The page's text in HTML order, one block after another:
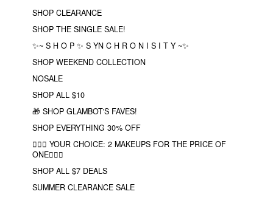
SHOP CLEARANCE
SHOP THE SINGLE SALE!
✨~ S H O P ✨ S YN C H R O N I S I T Y ~✨
SHOP WEEKEND COLLECTION
NOSALE
SHOP ALL $10
🎁 SHOP GLAMBOT'S FAVES!
SHOP EVERYTHING 30% OFF
❤️‍🔥🔮 YOUR CHOICE: 2 MAKEUPS FOR THE PRICE OF
ONE❤️‍🔥✨
SHOP ALL $7 DEALS
SUMMER CLEARANCE SALE